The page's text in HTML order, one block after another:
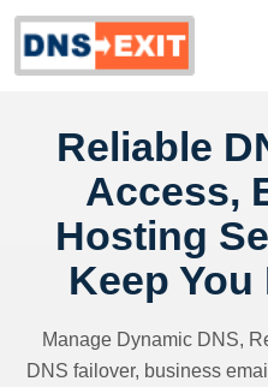
Reliable
Access,
Hosting
Keep
Manage Dynamic DNS,
DNS failover, business